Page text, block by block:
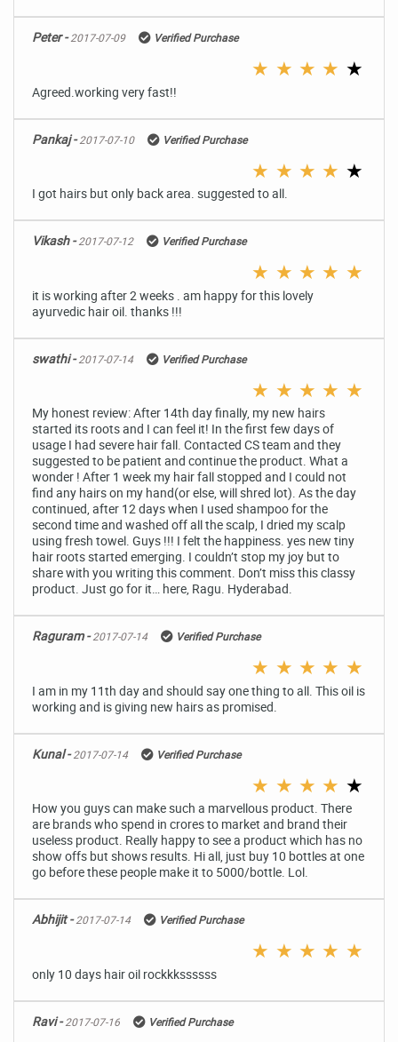
Peter -2017-07-09 Verified Purchase
★ ★ ★ ★ ★
Agreed.working very fast!!
Pankaj -2017-07-10 Verified Purchase
★ ★ ★ ★ ★
I got hairs but only back area. suggested to all.
Vikash -2017-07-12 Verified Purchase
★ ★ ★ ★ ★
it is working after 2 weeks . am happy for this lovely
ayurvedic hair oil. thanks !!!
swathi -2017-07-14 Verified Purchase
★ ★ ★ ★ ★
My honest review: After 14th day finally, my new hairs
started its roots and I can feel it! In the first few days of
usage I had severe hair fall. Contacted CS team and they
suggested to be patient and continue the product. What a
wonder ! After 1 week my hair fall stopped and I could not
find any hairs on my hand(or else, will shred lot). As the day
continued, after 12 days when I used shampoo for the
second time and washed off all the scalp, I dried my scalp
using fresh towel. Guys !!! I felt the happiness. yes new tiny
hair roots started emerging. I couldn’t stop my joy but to
share with you writing this comment. Don’t miss this classy
product. Just go for it… here, Ragu. Hyderabad.
Raguram -2017-07-14 Verified Purchase
★ ★ ★ ★ ★
I am in my 11th day and should say one thing to all. This oil is
working and is giving new hairs as promised.
Kunal -2017-07-14 Verified Purchase
★ ★ ★ ★ ★
How you guys can make such a marvellous product. There
are brands who spend in crores to market and brand their
useless product. Really happy to see a product which has no
show offs but shows results. Hi all, just buy 10 bottles at one
go before these people make it to 5000/bottle. Lol.
Abhijit -2017-07-14 Verified Purchase
★ ★ ★ ★ ★
only 10 days hair oil rockkkssssss
Ravi -2017-07-16 Verified Purchase